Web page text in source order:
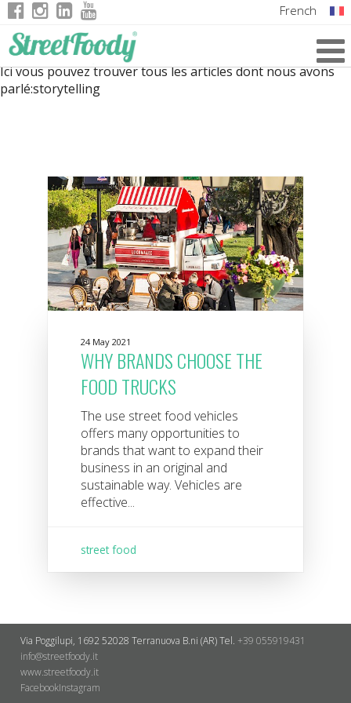
French
English
Ici vous pouvez trouver tous les articles dont nous avons
parlé:storytelling
24 May 2021
WHY BRANDS CHOOSE THE
FOOD TRUCKS
The use street food vehicles
offers many opportunities to
brands that want to expand their
business in an original and
sustainable way. Vehicles are
effective...
street food
Via Poggilupi, 1692 52028 Terranuova B.ni (AR)Tel. +39 055919431
info@streetfoody.it
www.streetfoody.it
Facebook​Instagram